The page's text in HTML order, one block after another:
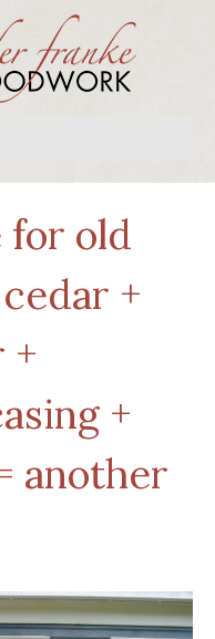
for old
+
+
+
another